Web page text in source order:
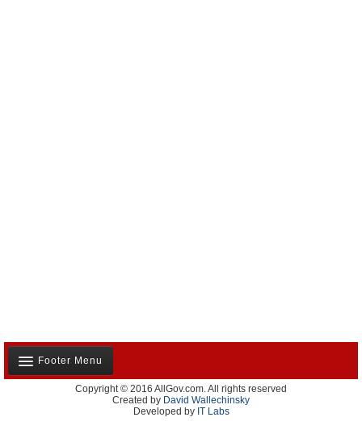
Footer Menu
About Us
Contact Us
Copyright © 2016 AllGov.com. All rights reserved
Created by David Wallechinsky
Developed by IT Labs